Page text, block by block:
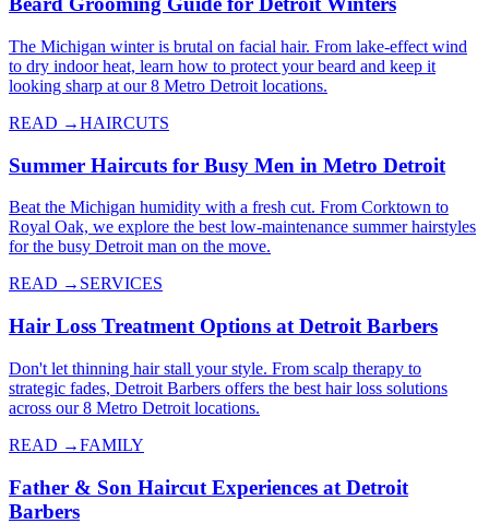
The Michigan winter is brutal on facial hair. From lake-effect wind
to dry indoor heat, learn how to protect your beard and keep it
looking sharp at our 8 Metro Detroit locations.
READ →HAIRCUTS
Summer Haircuts for Busy Men in Metro Detroit
Beat the Michigan humidity with a fresh cut. From Corktown to
Royal Oak, we explore the best low-maintenance summer hairstyles
for the busy Detroit man on the move.
READ → SERVICES
Hair Loss Treatment Options at Detroit Barbers
Don't let thinning hair stall your style. From scalp therapy to
strategic fades, Detroit Barbers offers the best hair loss solutions
across our 8 Metro Detroit locations.
READ →FAMILY
Father & Son Haircut Experiences at Detroit
Barbers